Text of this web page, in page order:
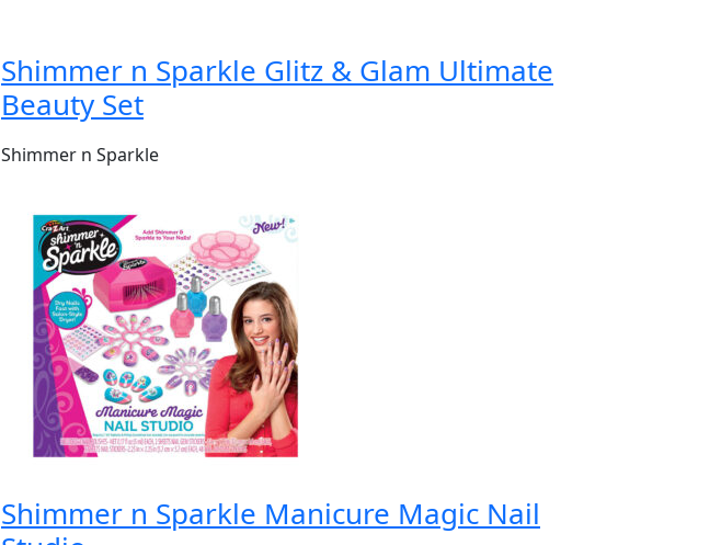
Shimmer n Sparkle Glitz & Glam Ultimate
Beauty Set
Shimmer n Sparkle
Shimmer n Sparkle Manicure Magic Nail